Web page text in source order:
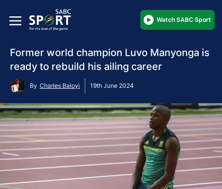
Watch SABC Sport
Former world champion Luvo Manyonga is
ready to rebuild his ailing career
By Charles Baloyi 19th June 2024